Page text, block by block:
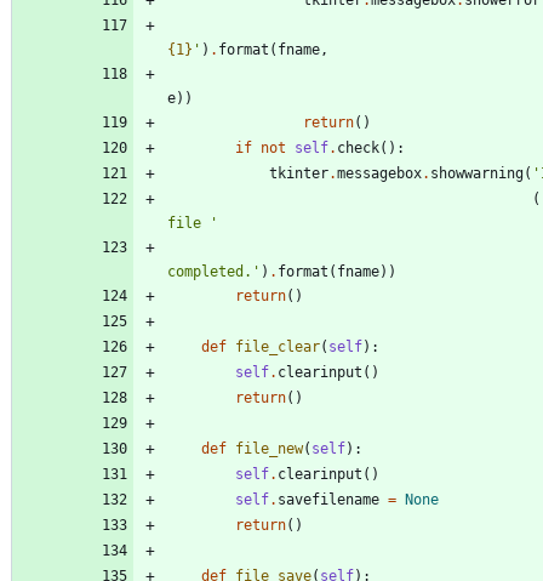
{1} ' ) . format ( fname,
e) )
return( )
if not self. check( ) :
tkinter.messagebox. showwarning( '
(
file
'
completed. ' ) . format ( fname) )
return( )
def file_clear( self) :
self. clearinput ( )
return( )
def file_new( self) :
self. clearinput ( )
self. savefilename =
None
return( )
def file_save( self) :